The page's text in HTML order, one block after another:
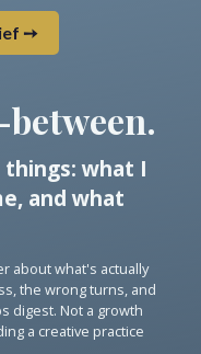
➙
what I
and what
about what's actually
the wrong turns, and
digest. Not a growth
a creative practice